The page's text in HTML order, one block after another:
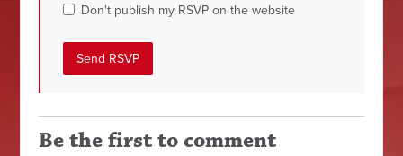
Don't publish my RSVP on the website
Be the first to comment